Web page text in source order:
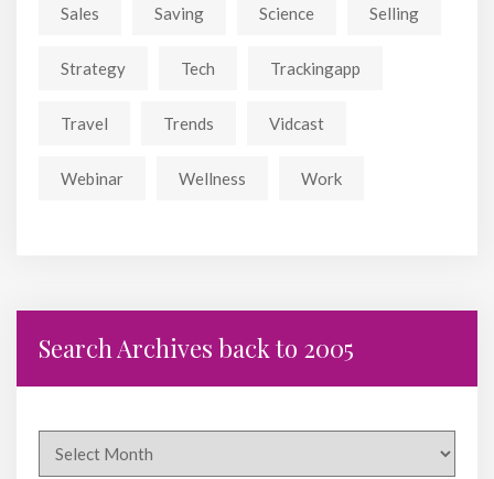
Sales Saving Science Selling
Strategy Tech Trackingapp
Travel Trends Vidcast
Webinar Wellness Work
Search Archives back to 2005